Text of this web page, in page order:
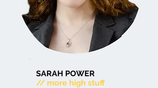
SARAH POWER
// more high stuff